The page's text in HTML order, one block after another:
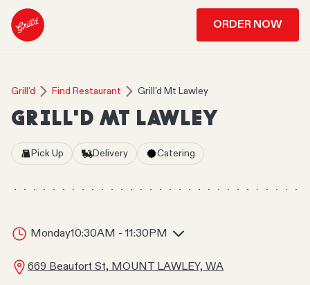
ORDER NOW
Grill'd Find Restaurant Grill'd Mt Lawley
GRILL'D MT LAWLEY
Pick Up Delivery Catering
Monday10:30AM - 11:30PM
669 Beaufort St, MOUNT LAWLEY, WA